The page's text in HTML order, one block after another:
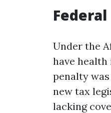
Under the
have
penalty
new tax
lacking